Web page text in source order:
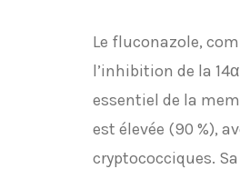
Le fluconazole,
l’inhibition de la
essentiel de la
est élevée (90 %),
cryptococciques.